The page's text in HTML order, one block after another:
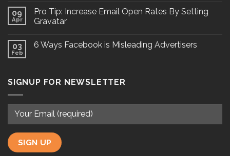
09
Apr
Pro Tip: Increase Email Open Rates By Setting
Gravatar
03
Feb
6 Ways Facebook is Misleading Advertisers
SIGNUP FOR NEWSLETTER